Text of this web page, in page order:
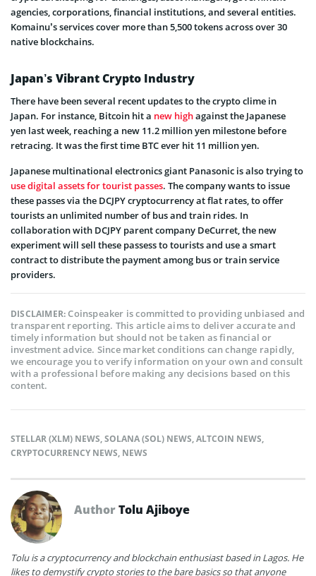
agencies, corporations, financial institutions, and several entities.
Komainu’s services cover more than 5,500 tokens across over 30
native blockchains.
Japan’s Vibrant Crypto Industry
There have been several recent updates to the crypto clime in
Japan. For instance, Bitcoin hit a new highagainst the Japanese
yen last week, reaching a new 11.2 million yen milestone before
retracing. It was the first time BTC ever hit 11 million yen.
Japanese multinational electronics giant Panasonic is also trying to
use digital assets for tourist passes. The company wants to issue
these passes via the DCJPY cryptocurrency at flat rates, to offer
tourists an unlimited number of bus and train rides. In
collaboration with DCJPY parent company DeCurret, the new
experiment will sell these passess to tourists and use a smart
contract to distribute the payment among bus or train service
providers.
DISCLAIMER:Coinspeaker is committed to providing unbiased and
transparent reporting. This article aims to deliver accurate and
timely information but should not be taken as financial or
investment advice. Since market conditions can change rapidly,
we encourage you to verify information on your own and consult
with a professional before making any decisions based on this
content.
STELLAR (XLM) NEWS,SOLANA (SOL) NEWS,ALTCOIN NEWS,
CRYPTOCURRENCY NEWS, NEWS
AuthorTolu Ajiboye
Tolu is a cryptocurrency and blockchain enthusiast based in Lagos. He
likes to demystify crypto stories to the bare basics so that anyone